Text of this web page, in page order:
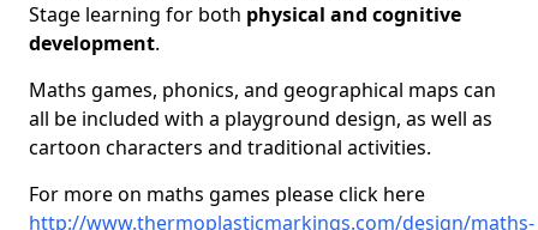
Stage learning for both physical and cognitive
development.
Maths games, phonics, and geographical maps can
all be included with a playground design, as well as
cartoon characters and traditional activities.
For more on maths games please click here
http://www.thermoplasticmarkings.com/design/maths-